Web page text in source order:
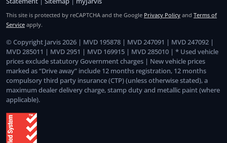
This site is protected by reCAPTCHA and the Google Privacy Policy and Terms of
Service apply.
© Copyright Jarvis 2026 | MVD 195878 | MVD 247091 | MVD 247092 |
MVD 285011 | MVD 2951 | MVD 169915 | MVD 285010 | * Used vehicle
prices exclude statutory Government charges | New vehicle prices
marked as “Drive away” include 12 months registration, 12 months
compulsory third party insurance (CTP) (unless otherwise stated), a
maximum dealer delivery charge, stamp duty and metallic paint (where
applicable).